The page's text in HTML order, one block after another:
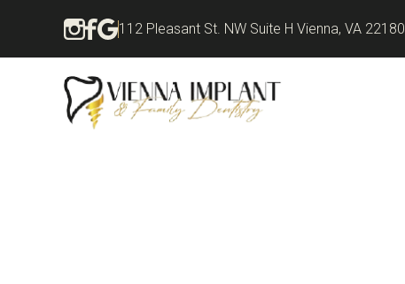
112 Pleasant St. NW Suite H Vienna, VA 22180